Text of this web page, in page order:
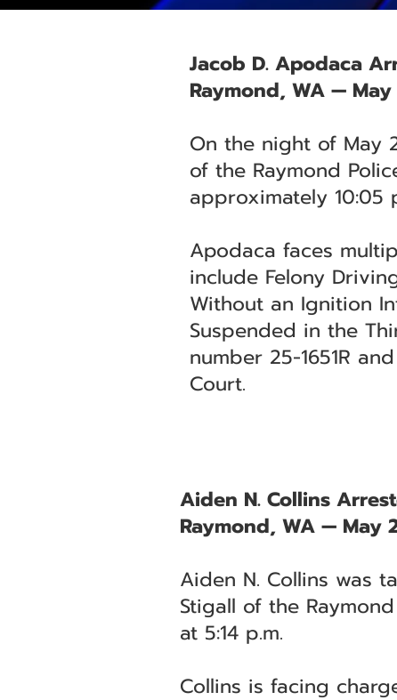
Jacob D. Apodaca
Raymond, WA — May
On the night of May
of the Raymond
approximately 10:05
Apodaca faces
include Felony
Without an Ignition
Suspended in the
number 25-1651R
Court.
Aiden N. Collins
Raymond, WA — May
Aiden N. Collins was
Stigall of the
at 5:14 p.m.
Collins is facing